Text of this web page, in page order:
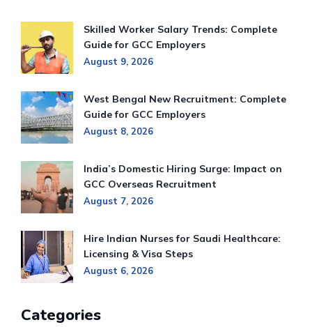
Skilled Worker Salary Trends: Complete
Guide for GCC Employers
August 9, 2026
West Bengal New Recruitment: Complete
Guide for GCC Employers
August 8, 2026
India’s Domestic Hiring Surge: Impact on
GCC Overseas Recruitment
August 7, 2026
Hire Indian Nurses for Saudi Healthcare:
Licensing & Visa Steps
August 6, 2026
Categories